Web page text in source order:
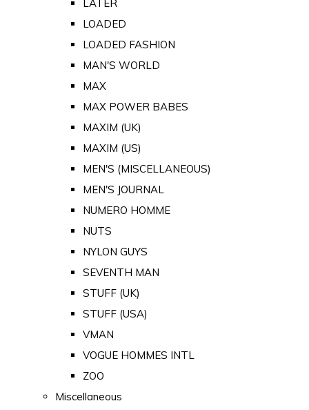
LATER
LOADED
LOADED FASHION
MAN'S WORLD
MAX
MAX POWER BABES
MAXIM (UK)
MAXIM (US)
MEN'S (MISCELLANEOUS)
MEN'S JOURNAL
NUMERO HOMME
NUTS
NYLON GUYS
SEVENTH MAN
STUFF (UK)
STUFF (USA)
VMAN
VOGUE HOMMES INTL
ZOO
Miscellaneous